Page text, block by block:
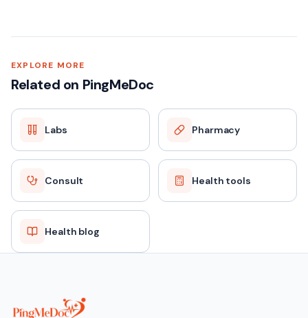
EXPLORE MORE
Related on PingMeDoc
Labs Pharmacy
Consult Health tools
Health blog